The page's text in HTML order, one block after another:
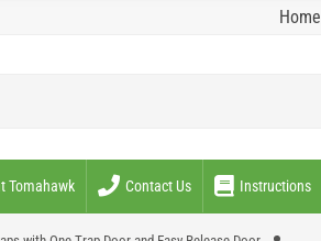
Home
Tomahawk Contact Us Instructions